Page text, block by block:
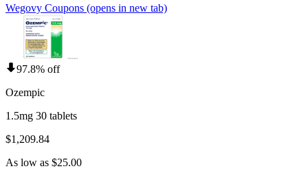
Wegovy Coupons (opens in new tab)
97.8% off
Ozempic
1.5mg 30 tablets
$1,209.84
As low as $25.00